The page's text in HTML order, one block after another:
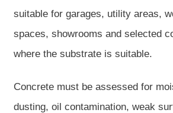
suitable for garages, utility areas,
spaces, showrooms and selected
where the substrate is suitable.
Concrete must be assessed for
dusting, oil contamination, weak